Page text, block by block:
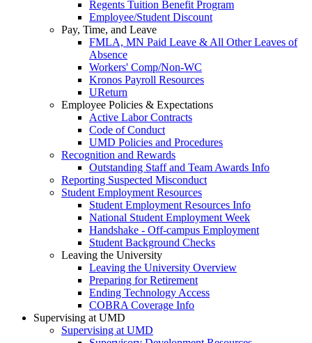
Regents Tuition Benefit Program
Employee/Student Discount
Pay, Time, and Leave
FMLA, MN Paid Leave & All Other Leaves of
Absence
Workers' Comp/Non-WC
Kronos Payroll Resources
UReturn
Employee Policies & Expectations
Active Labor Contracts
Code of Conduct
UMD Policies and Procedures
Recognition and Rewards
Outstanding Staff and Team Awards Info
Reporting Suspected Misconduct
Student Employment Resources
Student Employment Resources Info
National Student Employment Week
Handshake - Off-campus Employment
Student Background Checks
Leaving the University
Leaving the University Overview
Preparing for Retirement
Ending Technology Access
COBRA Coverage Info
Supervising at UMD
Supervising at UMD